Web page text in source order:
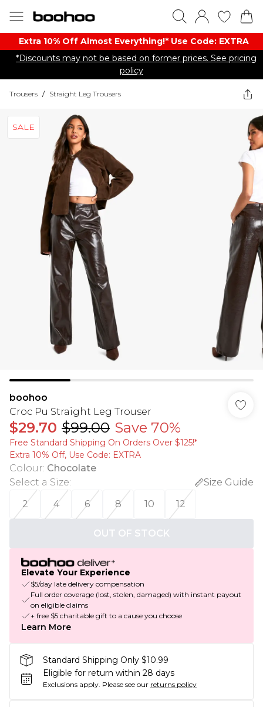
Extra 10% Off Almost Everything​​!* Use Code: EXTRA
*Discounts may not be based on former prices. See pricing
policy
Trousers / Straight Leg Trousers
SALE
boohoo
Croc Pu Straight Leg Trouser
$29.70 $99.00 Save 70%
Free Standard Shipping On Orders Over $125!​*
Extra 10% Off, Use Code: EXTRA
Colour: Chocolate
Select a Size:
Size Guide
2
4 6 8 10 12
OUT OF STOCK
Elevate Your Experience
$5/day late delivery compensation
Full order coverage (lost, stolen, damaged) with instant payout
on eligible claims
+ free $5 charitable gift to a cause you choose
Learn More
Standard Shipping Only $10.99
Eligible for return within 28 days
Exclusions apply. Please see our returns policy